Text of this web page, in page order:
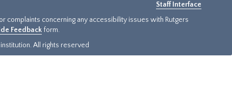
Staff Interface
complaints concerning any accessibility issues with Rutgers
Feedback form.
All rights reserved